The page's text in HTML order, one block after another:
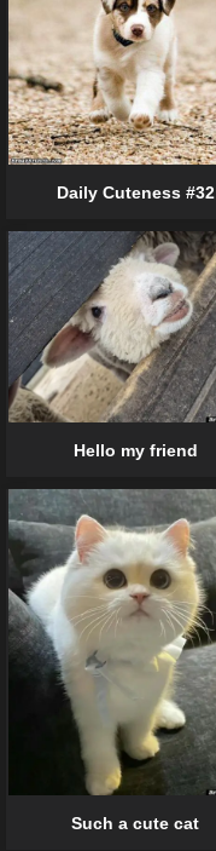
Daily Cuteness #32
Hello my friend
Such a cute cat